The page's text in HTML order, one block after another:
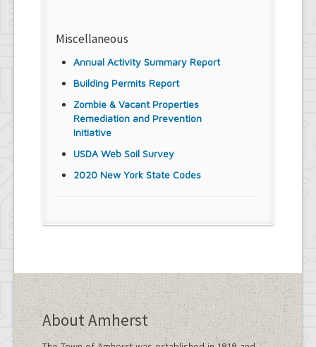
Miscellaneous
Annual Activity Summary Report
Building Permits Report
Zombie & Vacant Properties
Remediation and Prevention
Initiative
USDA Web Soil Survey
2020 New York State Codes
About Amherst